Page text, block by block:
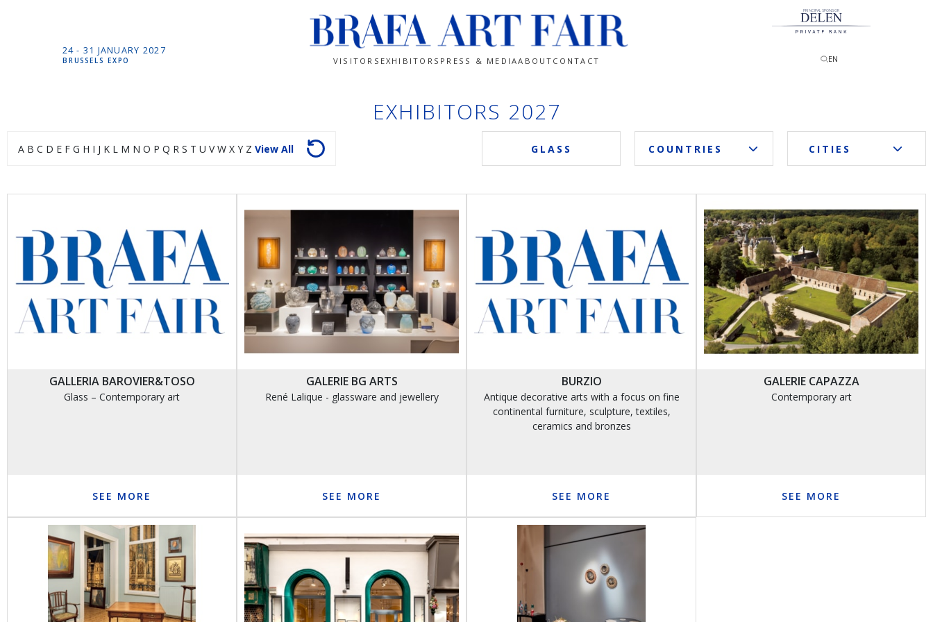
24 - 31 JANUARY 2027
BRUSSELS EXPO VISITORS EXHIBITORS PRESS & MEDIAABOUT CONTACT
PRINCIPAL SPONSOR
EN
EXHIBITORS 2027
A B C D E F G H I J K L M N O P Q R S T U V W X Y Z View All GLASS COUNTRIES CITIES
GALLERIA BAROVIER&TOSO
Glass – Contemporary art
SEE MORE
GALERIE BG ARTS
René Lalique - glassware and jewellery
SEE MORE
BURZIO
Antique decorative arts with a focus on fine
continental furniture, sculpture, textiles,
ceramics and bronzes
SEE MORE
GALERIE CAPAZZA
Contemporary art
SEE MORE